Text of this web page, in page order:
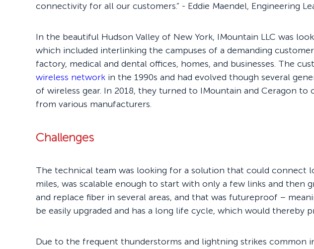
connectivity for all our customers.” - Eddie Maendel, Engineering
In the beautiful Hudson Valley of New York, IMountain LLC was
which included interlinking the campuses of a demanding
factory, medical and dental offices, homes, and businesses. The
wireless network in the 1990s and had evolved though several
of wireless gear. In 2018, they turned to IMountain and Ceragon to
from various manufacturers.
Challenges
The technical team was looking for a solution that could connect
miles, was scalable enough to start with only a few links and then
and replace fiber in several areas, and that was futureproof –
be easily upgraded and has a long life cycle, which would thereby
Due to the frequent thunderstorms and lightning strikes common